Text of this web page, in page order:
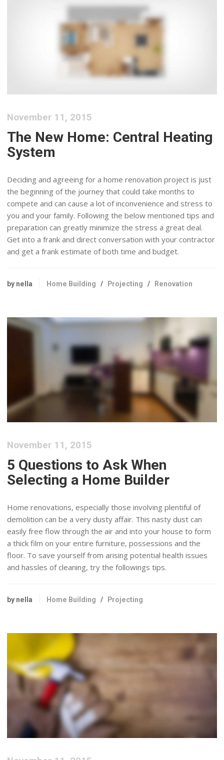
November 11, 2015
The New Home: Central Heating
System
Deciding and agreeing for a home renovation project is just
the beginning of the journey that could take months to
compete and can cause a lot of inconvenience and stress to
you and your family. Following the below mentioned tips and
preparation can greatly minimize the stress a great deal.
Get into a frank and direct conversation with your contractor
and get a frank estimate of both time and budget.
by nella Home Building / Projecting / Renovation
November 11, 2015
5 Questions to Ask When
Selecting a Home Builder
Home renovations, especially those involving plentiful of
demolition can be a very dusty affair. This nasty dust can
easily free flow through the air and into your house to form
a thick film on your entire furniture, possessions and the
floor. To save yourself from arising potential health issues
and hassles of cleaning, try the followings tips.
by nella Home Building / Projecting